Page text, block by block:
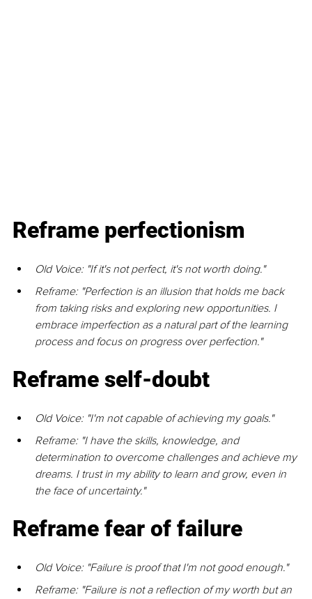
Reframe perfectionism
Old Voice: "If it's not perfect, it's not worth doing."
Reframe: "Perfection is an illusion that holds me back
from taking risks and exploring new opportunities. I
embrace imperfection as a natural part of the learning
process and focus on progress over perfection."
Reframe self-doubt
Old Voice: "I'm not capable of achieving my goals."
Reframe: "I have the skills, knowledge, and
determination to overcome challenges and achieve my
dreams. I trust in my ability to learn and grow, even in
the face of uncertainty."
Reframe fear of failure
Old Voice: "Failure is proof that I'm not good enough."
Reframe: "Failure is not a reﬂection of my worth but an